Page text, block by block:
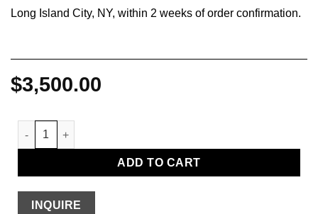
Long Island City, NY, within 2 weeks of order confirmation.
$3,500.00
The Wash quantity
ADD TO CART
INQUIRE